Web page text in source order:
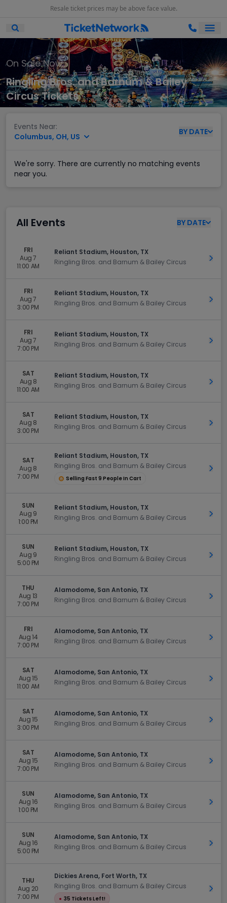
Resale ticket prices may be above face value.
Open Mobile Search
On Sale Now
Ringling Bros. and Barnum & Bailey
Circus Tickets
Events Near:
Columbus, OH, US
BY DATE
We're sorry. There are currently no matching events
near you.
All Events BY DATE
FRI
Aug 7
11:00 AM
Reliant Stadium, Houston, TX
Ringling Bros. and Barnum & Bailey Circus
Get
FRI
Aug 7
3:00 PM
Reliant Stadium, Houston, TX
Ringling Bros. and Barnum & Bailey Circus
Get
FRI
Aug 7
7:00 PM
Reliant Stadium, Houston, TX
Ringling Bros. and Barnum & Bailey Circus
Get
SAT
Aug 8
11:00 AM
Reliant Stadium, Houston, TX
Ringling Bros. and Barnum & Bailey Circus
Get
SAT
Aug 8
3:00 PM
Reliant Stadium, Houston, TX
Ringling Bros. and Barnum & Bailey Circus
Get
SAT
Aug 8
7:00 PM
Reliant Stadium, Houston, TX
Ringling Bros. and Barnum & Bailey Circus
Selling Fast 9 People In Cart
Get
SUN
Aug 9
1:00 PM
Reliant Stadium, Houston, TX
Ringling Bros. and Barnum & Bailey Circus
Get
SUN
Aug 9
5:00 PM
Reliant Stadium, Houston, TX
Ringling Bros. and Barnum & Bailey Circus
Get
THU
Aug 13
7:00 PM
Alamodome, San Antonio, TX
Ringling Bros. and Barnum & Bailey Circus
Get
FRI
Aug 14
7:00 PM
Alamodome, San Antonio, TX
Ringling Bros. and Barnum & Bailey Circus
Get
SAT
Aug 15
11:00 AM
Alamodome, San Antonio, TX
Ringling Bros. and Barnum & Bailey Circus
Get
SAT
Aug 15
3:00 PM
Alamodome, San Antonio, TX
Ringling Bros. and Barnum & Bailey Circus
Get
SAT
Aug 15
7:00 PM
Alamodome, San Antonio, TX
Ringling Bros. and Barnum & Bailey Circus
Get
SUN
Aug 16
1:00 PM
Alamodome, San Antonio, TX
Ringling Bros. and Barnum & Bailey Circus
Get
SUN
Aug 16
5:00 PM
Alamodome, San Antonio, TX
Ringling Bros. and Barnum & Bailey Circus
Get
THU
Aug 20
7:00 PM
Dickies Arena, Fort Worth, TX
Ringling Bros. and Barnum & Bailey Circus
● 35 Tickets Left!
Get